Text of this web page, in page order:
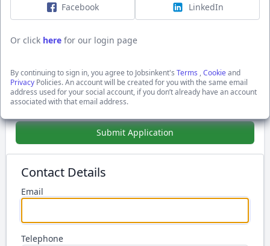
Facebook LinkedIn
Or click here for our login page
By continuing to sign in, you agree to Jobsinkent's Terms ,Cookieand
Privacy Policies. An account will be created for you with the same email
address used for your social account, if you don’t already have an account
associated with that email address.
Senior Front End Developer
£70000 - £100000 per annum + £70-100k +25%
Guildford, Surrey
Hays Specialist Recruitment Ltd
Submit Application
Contact Details
Email
Telephone